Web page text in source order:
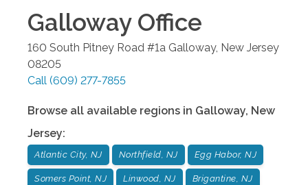
GallowayOffice
160 South Pitney Road #1a Galloway, New Jersey
08205
Call (609) 277-7855
Browse all available regions in Galloway, New
Jersey:
Atlantic City, NJ Northfield, NJ Egg Habor, NJ
Somers Point, NJ Linwood, NJ Brigantine, NJ